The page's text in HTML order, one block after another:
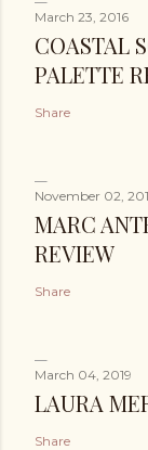
March 23, 2016
COASTAL
PALETTE
Share
November 02,
MARC
REVIEW
Share
March 04, 2019
LAURA
Share